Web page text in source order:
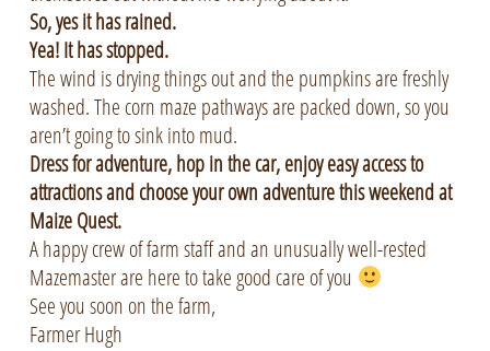
So, yes it has rained.
Yea! It has stopped.
The wind is drying things out and the pumpkins are freshly
washed. The corn maze pathways are packed down, so you
aren’t going to sink into mud.
Dress for adventure, hop in the car, enjoy easy access to
attractions and choose your own adventure this weekend at
Maize Quest.
A happy crew of farm staff and an unusually well-rested
Mazemaster are here to take good care of you
See you soon on the farm,
Farmer Hugh